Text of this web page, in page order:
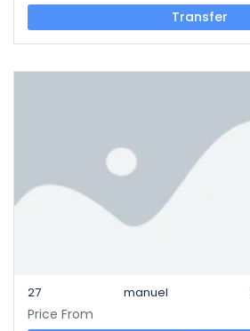
Transfer
27 manuel
Price From